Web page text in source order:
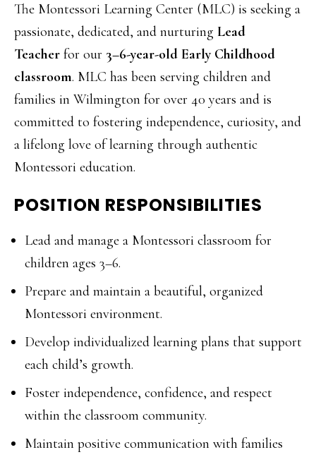
The Montessori Learning Center (MLC) is seeking a
passionate, dedicated, and nurturing Lead
Teacher for our 3–6-year-old Early Childhood
classroom. MLC has been serving children and
families in Wilmington for over 40 years and is
committed to fostering independence, curiosity, and
a lifelong love of learning through authentic
Montessori education.
POSITION RESPONSIBILITIES
Lead and manage a Montessori classroom for
children ages 3–6.
Prepare and maintain a beautiful, organized
Montessori environment.
Develop individualized learning plans that support
each child’s growth.
Foster independence, confidence, and respect
within the classroom community.
Maintain positive communication with families